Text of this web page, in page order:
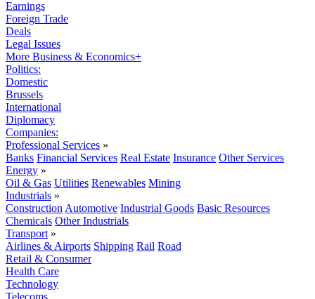
Earnings
Foreign Trade
Deals
Legal Issues
More Business & Economics+
Politics:
Domestic
Brussels
International
Diplomacy
Companies:
Professional Services »
Banks Financial Services Real Estate Insurance Other Services
Energy »
Oil & Gas Utilities Renewables Mining
Industrials »
Construction Automotive Industrial Goods Basic Resources
Chemicals Other Industrials
Transport »
Airlines & Airports Shipping Rail Road
Retail & Consumer
Health Care
Technology
Telecoms